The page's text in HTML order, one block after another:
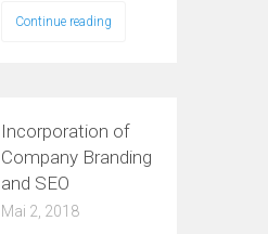
Continue reading
Incorporation of
Company Branding
and SEO
Mai 2, 2018